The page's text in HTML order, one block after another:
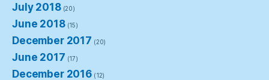
July 2018(20)
June 2018(15)
December 2017 (20)
June 2017 (17)
December 2016 (12)